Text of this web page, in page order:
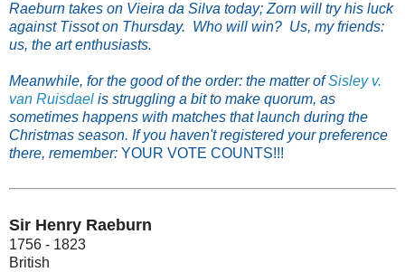
Raeburn takes on Vieira da Silva today; Zorn will try his luck
against Tissot on Thursday. Who will win? Us, my friends:
us, the art enthusiasts.
Meanwhile, for the good of the order: the matter ofSisley v.
van Ruisdael is struggling a bit to make quorum, as
sometimes happens with matches that launch during the
Christmas season. If you haven't registered your preference
there, remember: YOUR VOTE COUNTS!!!
Sir Henry Raeburn
1756 - 1823
British